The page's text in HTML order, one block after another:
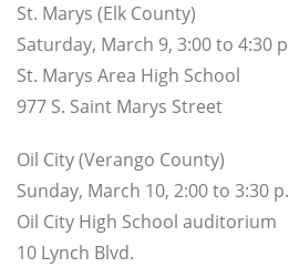
St. Marys (Elk County)
Saturday, March 9, 3:00 to 4:30
St. Marys Area High School
977 S. Saint Marys Street
Oil City (Verango County)
Sunday, March 10, 2:00 to 3:30
Oil City High School auditorium
10 Lynch Blvd.